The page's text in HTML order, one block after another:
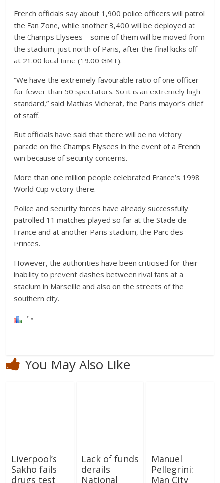
French officials say about 1,900 police officers will patrol
the Fan Zone, while another 3,400 will be deployed at
the Champs Elysees – some of them will be moved from
the stadium, just north of Paris, after the final kicks off
at 21:00 local time (19:00 GMT).
“We have the extremely favourable ratio of one officer
for fewer than 50 spectators. So it is an extremely high
standard,” said Mathias Vicherat, the Paris mayor’s chief
of staff.
But officials have said that there will be no victory
parade on the Champs Elysees in the event of a French
win because of security concerns.
More than one million people celebrated France’s 1998
World Cup victory there.
Police and security forces have already successfully
patrolled 11 matches played so far at the Stade de
France and at another Paris stadium, the Parc des
Princes.
However, the authorities have been criticised for their
inability to prevent clashes between rival fans at a
stadium in Marseille and also on the streets of the
southern city.
You May Also Like
Liverpool’s
Sakho fails
drugs test
Lack of funds
derails
National
Manuel
Pellegrini:
Man City